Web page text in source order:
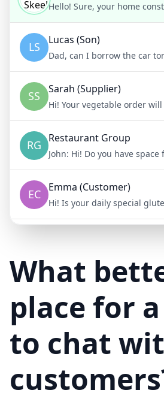
What
place for
to chat
LS Lucas (Son)
Dad, can I borrow the car
SS Sarah (Supplier)
RG Restaurant Group
John: Hi! Do you have space for
EC Emma (Customer)
Hi! Is your daily special